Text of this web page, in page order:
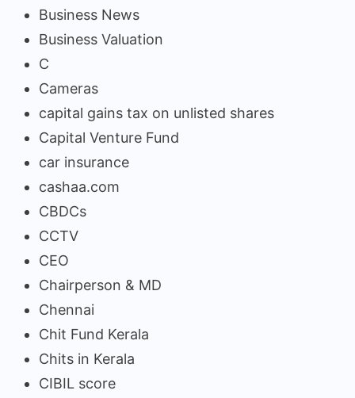
Business News
Business Valuation
C
Cameras
capital gains tax on unlisted shares
Capital Venture Fund
car insurance
cashaa.com
CBDCs
CCTV
CEO
Chairperson & MD
Chennai
Chit Fund Kerala
Chits in Kerala
CIBIL score